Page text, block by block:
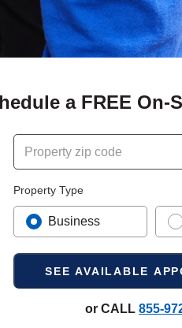
a FREE On-
Property Type
Business
or CALL 855-